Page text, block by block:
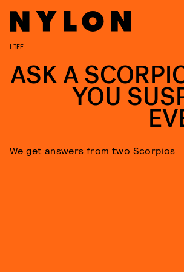
LIFE
ASK A
YOU
We get answers from two Scorpios